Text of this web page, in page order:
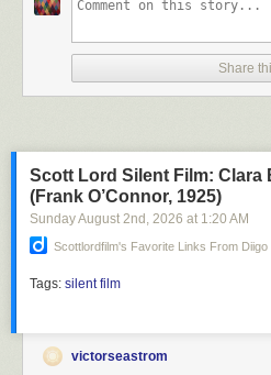
Share
Scott Lord Silent Film: Clara
(Frank O’Connor, 1925)
Sunday August 2nd , 2026 at 1:20 AM
Scottlordfilm's Favorite Links From Diigo
Tags: silent film
victorseastrom